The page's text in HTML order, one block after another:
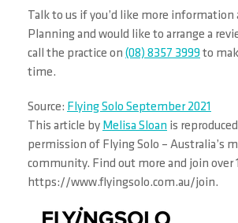
Talk to us if you’d like more information
Planning and would like to arrange a
call the practice on (08) 8357 3999 to
time.
Source: Flying Solo September 2021
This article by Melisa Sloan is
permission of Flying Solo – Australia’s
community. Find out more and join over
https://www.flyingsolo.com.au/join.